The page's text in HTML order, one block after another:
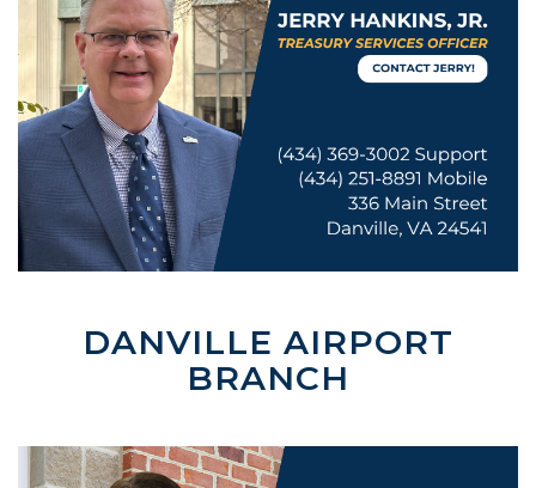
DANVILLE AIRPORT
BRANCH